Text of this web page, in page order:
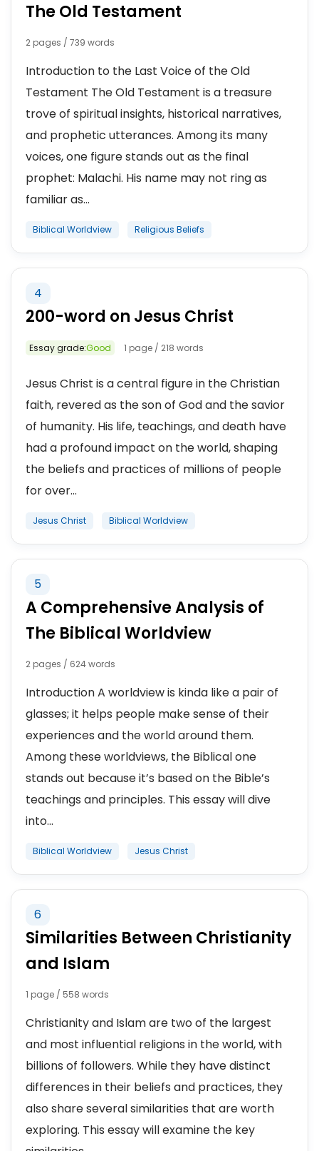
The Old Testament
2 pages / 739 words
Introduction to the Last Voice of the Old
Testament The Old Testament is a treasure
trove of spiritual insights, historical narratives,
and prophetic utterances. Among its many
voices, one figure stands out as the final
prophet: Malachi. His name may not ring as
familiar as...
Biblical Worldview Religious Beliefs
4
200-word on Jesus Christ
Essay grade:Good 1 page / 218 words
Jesus Christ is a central figure in the Christian
faith, revered as the son of God and the savior
of humanity. His life, teachings, and death have
had a profound impact on the world, shaping
the beliefs and practices of millions of people
for over...
Jesus Christ Biblical Worldview
5
A Comprehensive Analysis of
The Biblical Worldview
2 pages / 624 words
Introduction A worldview is kinda like a pair of
glasses; it helps people make sense of their
experiences and the world around them.
Among these worldviews, the Biblical one
stands out because it’s based on the Bible’s
teachings and principles. This essay will dive
into...
Biblical Worldview Jesus Christ
6
Similarities Between Christianity
and Islam
1 page / 558 words
Christianity and Islam are two of the largest
and most influential religions in the world, with
billions of followers. While they have distinct
differences in their beliefs and practices, they
also share several similarities that are worth
exploring. This essay will examine the key